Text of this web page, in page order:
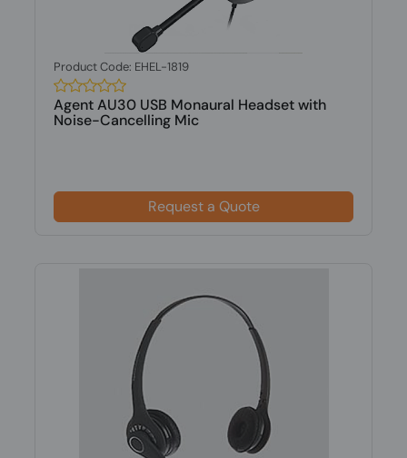
Product Code: EHEL-1819
Agent AU30 USB Monaural Headset with
Noise-Cancelling Mic
Request a Quote